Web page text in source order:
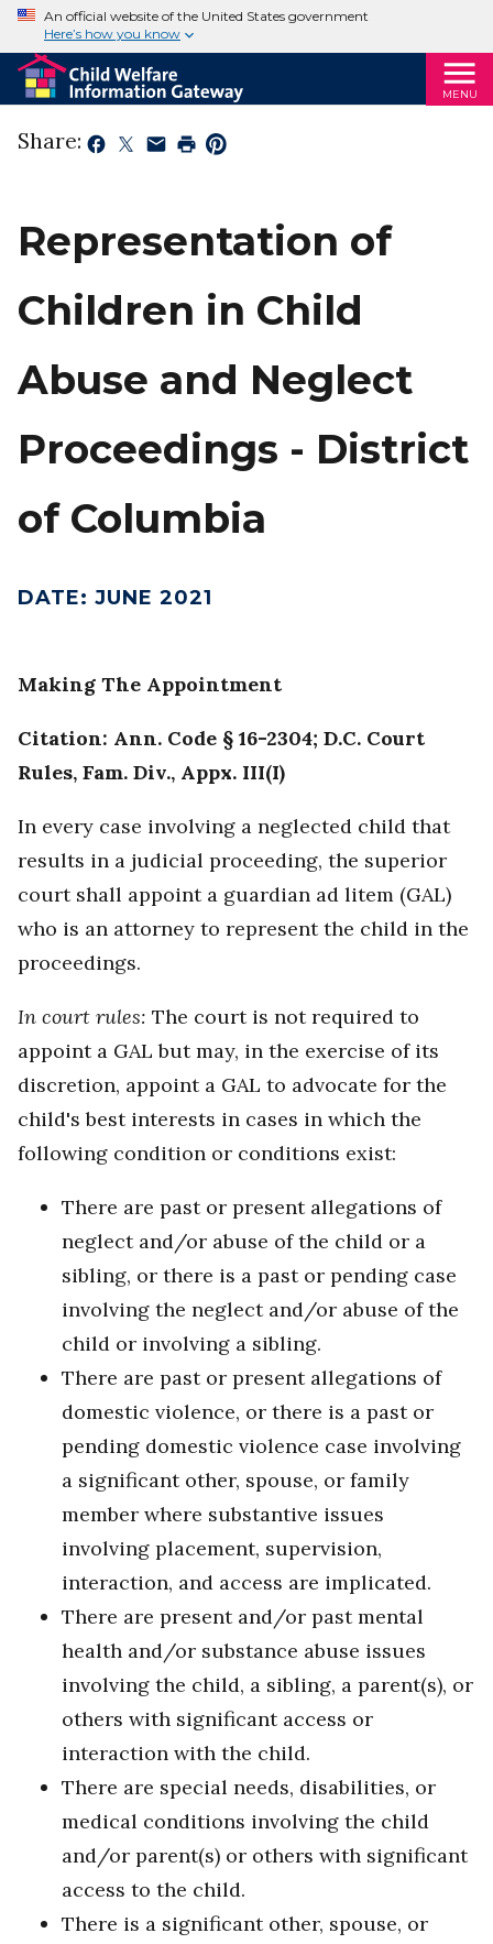
An official website of the United States government
Here’s how you know
MENU
Share:
Representation of
Children in Child
Abuse and Neglect
Proceedings - District
of Columbia
DATE: JUNE 2021
Making The Appointment
Citation: Ann. Code § 16-2304; D.C. Court
Rules, Fam. Div., Appx. III(I)
In every case involving a neglected child that
results in a judicial proceeding, the superior
court shall appoint a guardian ad litem (GAL)
who is an attorney to represent the child in the
proceedings.
In court rules: The court is not required to
appoint a GAL but may, in the exercise of its
discretion, appoint a GAL to advocate for the
child's best interests in cases in which the
following condition or conditions exist:
There are past or present allegations of
neglect and/or abuse of the child or a
sibling, or there is a past or pending case
involving the neglect and/or abuse of the
child or involving a sibling.
There are past or present allegations of
domestic violence, or there is a past or
pending domestic violence case involving
a significant other, spouse, or family
member where substantive issues
involving placement, supervision,
interaction, and access are implicated.
There are present and/or past mental
health and/or substance abuse issues
involving the child, a sibling, a parent(s), or
others with significant access or
interaction with the child.
There are special needs, disabilities, or
medical conditions involving the child
and/or parent(s) or others with significant
access to the child.
There is a significant other, spouse, or